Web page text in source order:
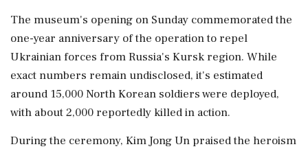
The museum's opening on Sunday commemorated the
one-year anniversary of the operation to repel
Ukrainian forces from Russia's Kursk region. While
exact numbers remain undisclosed, it's estimated
around 15,000 North Korean soldiers were deployed,
with about 2,000 reportedly killed in action.
During the ceremony, Kim Jong Un praised the heroism